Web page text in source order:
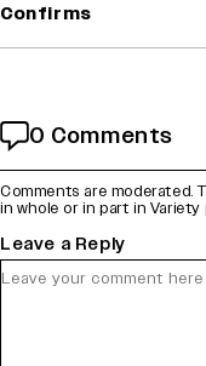
Confirms
0 Comments
Comments are moderated.
in whole or in part in Variety
Leave a Reply